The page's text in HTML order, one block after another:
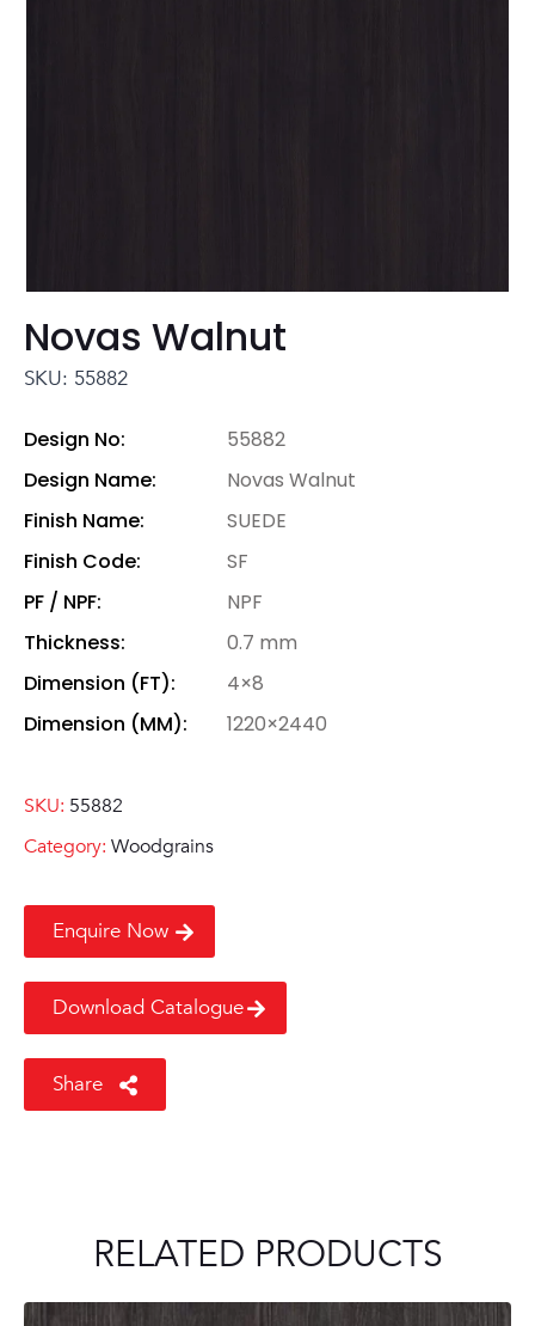
Novas Walnut
SKU: 55882
Design No:
55882
Design Name:
Novas Walnut
Finish Name:
SUEDE
Finish Code:
SF
PF / NPF:
NPF
Thickness:
0.7 mm
Dimension (FT):
4×8
Dimension (MM):
1220×2440
SKU: 55882
Category: Woodgrains
Enquire Now
Download Catalogue
Share
RELATED PRODUCTS